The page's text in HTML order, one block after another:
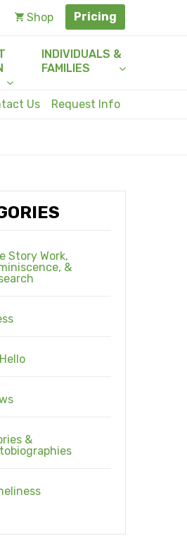
Shop Pricing
INDIVIDUALS &
FAMILIES
Us Request Info
Story Work,
&
&